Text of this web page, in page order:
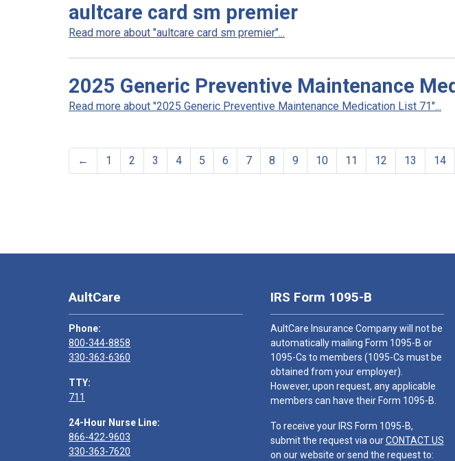
aultcare card sm premier
Read more about "aultcare card sm premier"...
2025 Generic Preventive Maintenance
Read more about "2025 Generic Preventive Maintenance Medication List 71"...
← 1 2 3 4 5 6 7 8 9 10 11 12 13 14
AultCare
Phone:
800-344-8858
330-363-6360
TTY:
711
24-Hour Nurse Line:
866-422-9603
330-363-7620
IRS Form 1095-B
AultCare Insurance Company will not be
automatically mailing Form 1095-B or
1095-Cs to members (1095-Cs must be
obtained from your employer).
However, upon request, any applicable
members can have their Form 1095-B.
To receive your IRS Form 1095-B,
submit the request via ourCONTACT US
on our website or send the request to: